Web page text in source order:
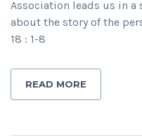
Association leads us in
about the story of the
18 : 1-8
READ MORE